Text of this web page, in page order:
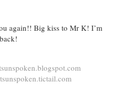
again!! Big kiss to Mr K! I’m